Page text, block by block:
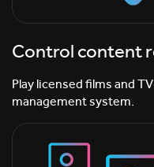
Control content
Play licensed films and
management system.